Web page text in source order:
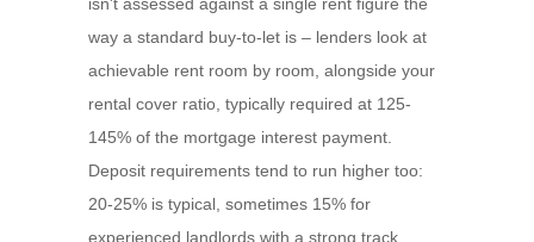
way a standard buy-to-let is – lenders look at
achievable rent room by room, alongside your
rental cover ratio, typically required at 125-
145% of the mortgage interest payment.
Deposit requirements tend to run higher too:
20-25% is typical, sometimes 15% for
experienced landlords with a strong track